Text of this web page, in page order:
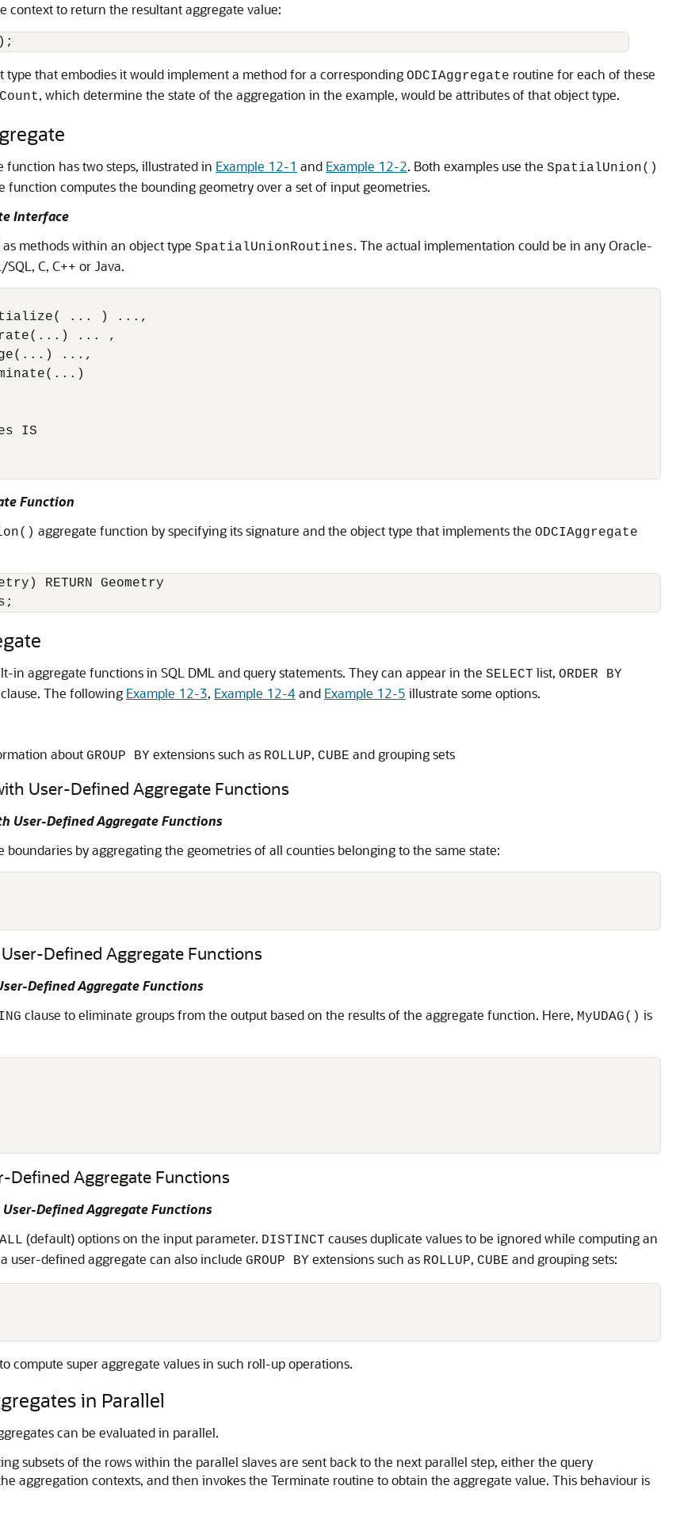
context to return the resultant aggregate value:
that embodies it would implement a method for a corresponding ODCIAggregate routine for each of these
, which determine the state of the aggregation in the example, would be attributes of that object type.
has two steps, illustrated in Example 12-1 and Example 12-2. Both examples use the SpatialUnion()
computes the bounding geometry over a set of input geometries.
Interface
methods within an object type SpatialUnionRoutines. The actual implementation could be in any Oracle-
C, C++ or Java.
... ) ...,
... ,
...,
IS
Function
aggregate function by specifying its signature and the object type that implements the ODCIAggregate
RETURN Geometry
in aggregate functions in SQL DML and query statements. They can appear in the SELECT list, ORDER BY
clause. The following Example 12-3, Example 12-4and Example 12-5 illustrate some options.
about GROUP BY extensions such as ROLLUP, CUBE and grouping sets
User-Defined Aggregate Functions
User-Defined Aggregate Functions
by aggregating the geometries of all counties belonging to the same state:
Defined Aggregate Functions
Defined Aggregate Functions
clause to eliminate groups from the output based on the results of the aggregate function. Here, MyUDAG() is
Defined Aggregate Functions
Defined Aggregate Functions
ALL (default) options on the input parameter. DISTINCT causes duplicate values to be ignored while computing an
user-defined aggregate can also include GROUP BY extensions such as ROLLUP, CUBE and grouping sets:
compute super aggregate values in such roll-up operations.
in Parallel
can be evaluated in parallel.
subsets of the rows within the parallel slaves are sent back to the next parallel step, either the query
aggregation contexts, and then invokes the Terminate routine to obtain the aggregate value. This behaviour is